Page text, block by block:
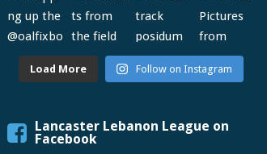
Load More Follow on Instagram
Lancaster Lebanon League on
Facebook